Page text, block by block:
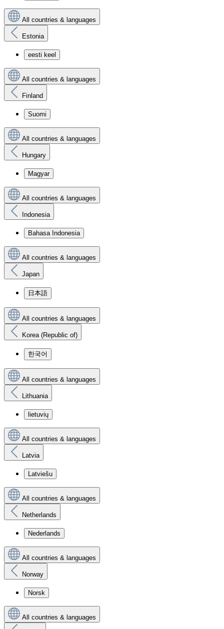
All countries & languages
Estonia
eesti keel
All countries & languages
Finland
Suomi
All countries & languages
Hungary
Magyar
All countries & languages
Indonesia
Bahasa Indonesia
All countries & languages
Japan
日本語
All countries & languages
Korea (Republic of)
한국어
All countries & languages
Lithuania
lietuvių
All countries & languages
Latvia
Latviešu
All countries & languages
Netherlands
Nederlands
All countries & languages
Norway
Norsk
All countries & languages